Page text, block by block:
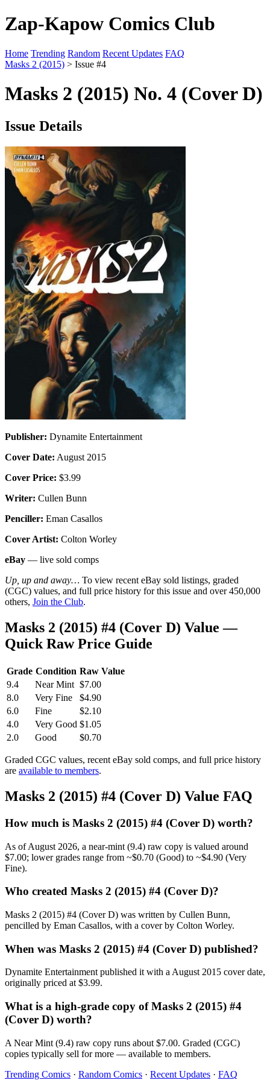
Zap-Kapow Comics Club
Home Trending Random Recent Updates FAQ
Masks 2 (2015) > Issue #4
Masks 2 (2015) No. 4 (Cover D)
Issue Details
Publisher: Dynamite Entertainment
Cover Date: August 2015
Cover Price: $3.99
Writer: Cullen Bunn
Penciller: Eman Casallos
Cover Artist: Colton Worley
eBay — live sold comps
Up, up and away… To view recent eBay sold listings, graded
(CGC) values, and full price history for this issue and over 450,000
others, Join the Club.
Masks 2 (2015) #4 (Cover D) Value —
Quick Raw Price Guide
Grade Condition Raw Value
9.4
Near Mint $7.00
8.0
Very Fine
$4.90
6.0
Fine
$2.10
4.0
Very Good $1.05
2.0
Good $0.70
Graded CGC values, recent eBay sold comps, and full price history
are available to members.
Masks 2 (2015) #4 (Cover D) Value FAQ
How much is Masks 2 (2015) #4 (Cover D) worth?
As of August 2026, a near-mint (9.4) raw copy is valued around
$7.00; lower grades range from ~$0.70 (Good) to ~$4.90 (Very
Fine).
Who created Masks 2 (2015) #4 (Cover D)?
Masks 2 (2015) #4 (Cover D) was written by Cullen Bunn,
pencilled by Eman Casallos, with a cover by Colton Worley.
When was Masks 2 (2015) #4 (Cover D) published?
Dynamite Entertainment published it with a August 2015 cover date,
originally priced at $3.99.
What is a high-grade copy of Masks 2 (2015) #4
(Cover D) worth?
A Near Mint (9.4) raw copy runs about $7.00. Graded (CGC)
copies typically sell for more — available to members.
Trending Comics · Random Comics · Recent Updates · FAQ